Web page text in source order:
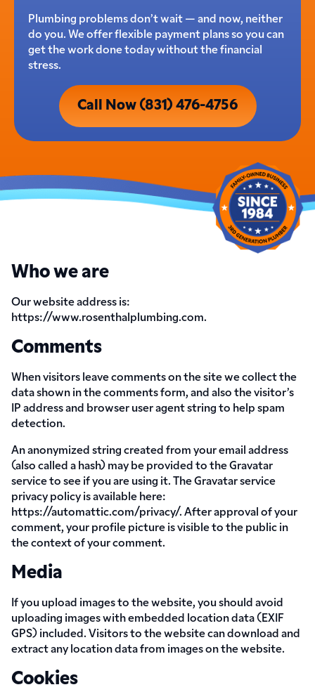
Plumbing problems don’t wait — and now, neither
do you. We offer flexible payment plans so you can
get the work done today without the financial
stress.
Call Now (831) 476-4756
Who we are
Our website address is:
https://www.rosenthalplumbing.com.
Comments
When visitors leave comments on the site we collect the
data shown in the comments form, and also the visitor’s
IP address and browser user agent string to help spam
detection.
An anonymized string created from your email address
(also called a hash) may be provided to the Gravatar
service to see if you are using it. The Gravatar service
privacy policy is available here:
https://automattic.com/privacy/. After approval of your
comment, your profile picture is visible to the public in
the context of your comment.
Media
If you upload images to the website, you should avoid
uploading images with embedded location data (EXIF
GPS) included. Visitors to the website can download and
extract any location data from images on the website.
Cookies